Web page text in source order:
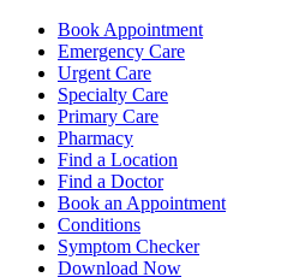
Book Appointment
Emergency Care
Urgent Care
Specialty Care
Primary Care
Pharmacy
Find a Location
Find a Doctor
Book an Appointment
Conditions
Symptom Checker
Download Now